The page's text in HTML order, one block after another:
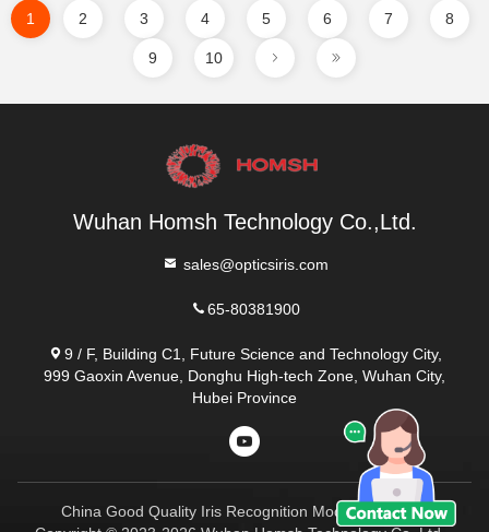
developed Qianxin chips and iris modules to
various iris and facial recognition ...
1 2 3 4 5 6 7 8
9 10
Wuhan Homsh Technology Co.,Ltd.
sales@opticsiris.com
65-80381900
9 / F, Building C1, Future Science and Technology City,
999 Gaoxin Avenue, Donghu High-tech Zone, Wuhan City,
Hubei Province
China Good Quality Iris Recognition Module Supplier.